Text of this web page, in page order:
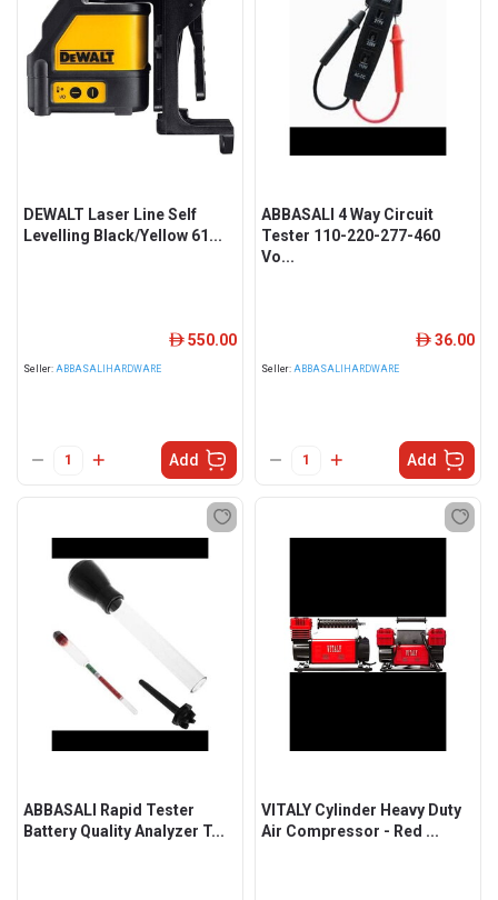
DEWALT Laser Line Self
Levelling Black/Yellow 61...
Seller: ABBASALIHARDWARE
ê 550.00
Add
ABBASALI 4 Way Circuit
Tester 110-220-277-460
Vo...
Seller: ABBASALIHARDWARE
ê 36.00
Add
ABBASALI Rapid Tester
Battery Quality Analyzer T...
VITALY Cylinder Heavy Duty
Air Compressor - Red ...